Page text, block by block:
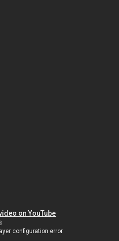
on YouTube
configuration error